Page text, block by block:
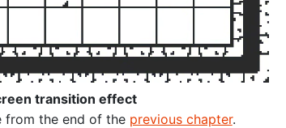
transition effect
from the end of the previous chapter.